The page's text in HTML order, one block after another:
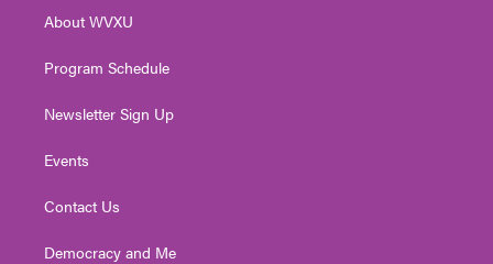
a
About WVXU
Program Schedule
Newsletter Sign Up
Events
Contact Us
Democracy and Me